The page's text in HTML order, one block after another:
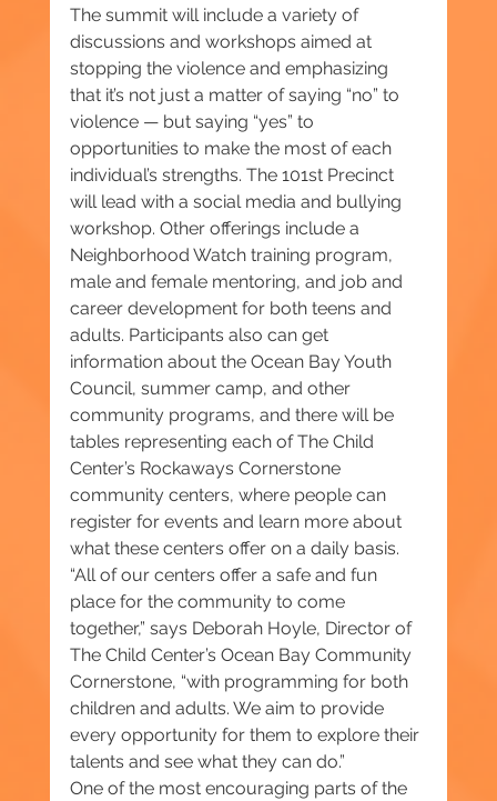
The summit will include a variety of
discussions and workshops aimed at
stopping the violence and emphasizing
that it’s not just a matter of saying “no” to
violence — but saying “yes” to
opportunities to make the most of each
individual’s strengths. The 101st Precinct
will lead with a social media and bullying
workshop. Other offerings include a
Neighborhood Watch training program,
male and female mentoring, and job and
career development for both teens and
adults. Participants also can get
information about the Ocean Bay Youth
Council, summer camp, and other
community programs, and there will be
tables representing each of The Child
Center’s Rockaways Cornerstone
community centers, where people can
register for events and learn more about
what these centers offer on a daily basis.
“All of our centers offer a safe and fun
place for the community to come
together,” says Deborah Hoyle, Director of
The Child Center’s Ocean Bay Community
Cornerstone, “with programming for both
children and adults. We aim to provide
every opportunity for them to explore their
talents and see what they can do.”
One of the most encouraging parts of the